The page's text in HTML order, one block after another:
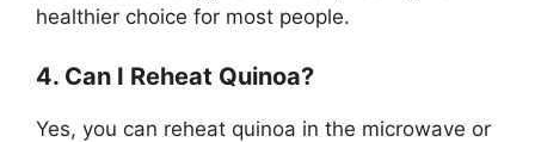
healthier choice for most people.
4. Can I Reheat Quinoa?
Yes, you can reheat quinoa in the microwave or